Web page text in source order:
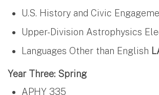
U.S. History and Civic
Upper-Division Astrophysics
Languages Other than English
Year Three: Spring
APHY 335